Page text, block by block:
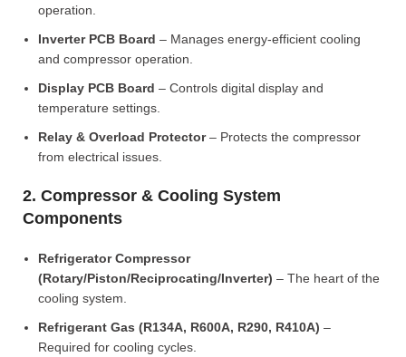
operation.
Inverter PCB Board – Manages energy-efficient cooling
and compressor operation.
Display PCB Board – Controls digital display and
temperature settings.
Relay & Overload Protector– Protects the compressor
from electrical issues.
2. Compressor & Cooling System
Components
Refrigerator Compressor
(Rotary/Piston/Reciprocating/Inverter) – The heart of the
cooling system.
Refrigerant Gas (R134A, R600A, R290, R410A) –
Required for cooling cycles.